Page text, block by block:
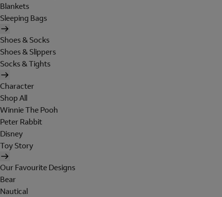
Blankets
Sleeping Bags
Shoes & Socks
Shoes & Slippers
Socks & Tights
Character
Shop All
Winnie The Pooh
Peter Rabbit
Disney
Toy Story
Our Favourite Designs
Bear
Nautical